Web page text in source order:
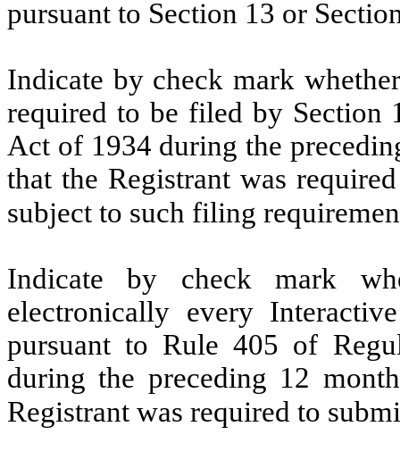
pursuant to Section 13 or
Indicate by check mark
required to be filed by Section
Act of 1934 during the
that the Registrant was
subject to such filing
Indicate by check mark
electronically every
pursuant to Rule 405 of
during the preceding 12
Registrant was required to